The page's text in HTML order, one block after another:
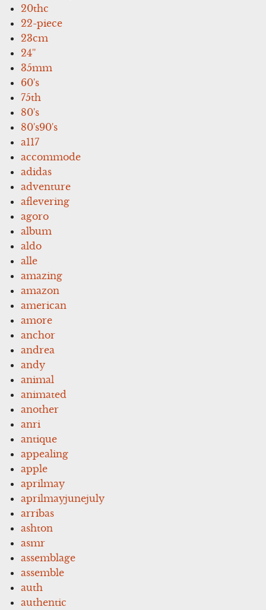
20thc
22-piece
23cm
24''
35mm
60's
75th
80's
80's90's
a117
accommode
adidas
adventure
aflevering
agoro
album
aldo
alle
amazing
amazon
american
amore
anchor
andrea
andy
animal
animated
another
anri
antique
appealing
apple
aprilmay
aprilmayjunejuly
arribas
ashton
asmr
assemblage
assemble
auth
authentic